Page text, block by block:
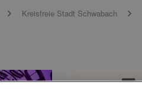
arrow Kreisfreie Stadt Schwabach arrow